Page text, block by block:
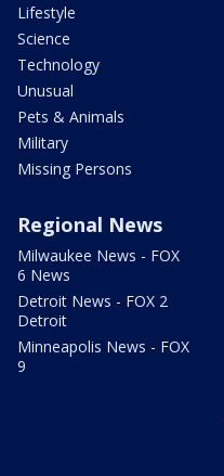
Lifestyle
Science
Technology
Unusual
Pets & Animals
Military
Missing Persons
Regional News
Milwaukee News - FOX
6 News
Detroit News - FOX 2
Detroit
Minneapolis News - FOX
9